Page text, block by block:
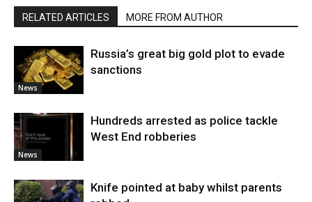
RELATED ARTICLES MORE FROM AUTHOR
News
Russia’s great big gold plot to evade
sanctions
News
Hundreds arrested as police tackle
West End robberies
Knife pointed at baby whilst parents